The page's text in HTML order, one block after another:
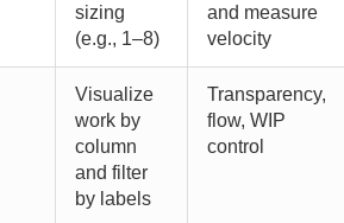
sizing
(e.g., 1–8)
and measure
velocity
Visualize
work by
column
and filter
by labels
Transparency,
flow, WIP
control